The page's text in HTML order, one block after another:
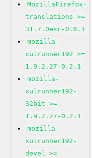
MozillaFirefox-
translations >=
31.7.0esr-0.8.1
mozilla-
xulrunner192 >=
1.9.2.27-0.2.1
mozilla-
xulrunner192-
32bit >=
1.9.2.27-0.2.1
mozilla-
xulrunner192-
devel >=